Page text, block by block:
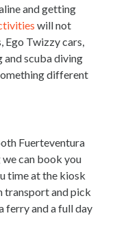
and getting
will not
Twizzy cars,
and scuba diving
different
Fuerteventura
can book you
time at the kiosk
transport and pick
ferry and a full day